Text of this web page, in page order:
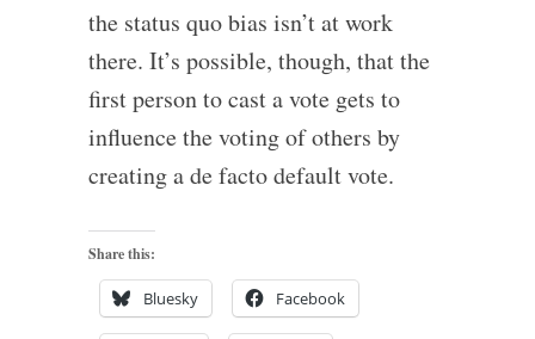
the status quo bias isn’t at work
there. It’s possible, though, that the
first person to cast a vote gets to
influence the voting of others by
creating a de facto default vote.
Share this:
Bluesky Facebook